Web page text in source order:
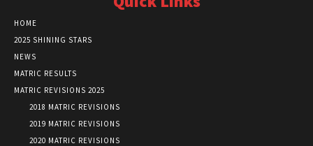
HOME
2025 SHINING STARS
NEWS
MATRIC RESULTS
MATRIC REVISIONS 2025
2018 MATRIC REVISIONS
2019 MATRIC REVISIONS
2020 MATRIC REVISIONS